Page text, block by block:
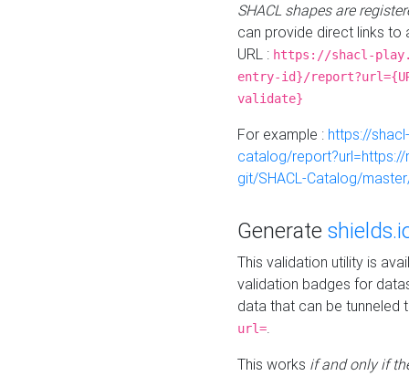
SHACL shapes are
can provide direct links to
URL : https://shacl-
entry-id}/
validate}
For example : https://
catalog/
git/SHACL-Catalog/
Generate
This validation utility is
validation badges for
data that can be tunneled
url=.
This works if and only if